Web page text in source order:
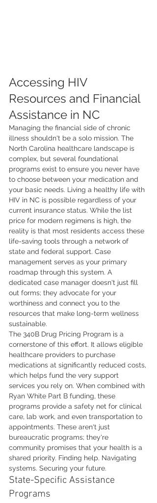
Accessing HIV
Resources and Financial
Assistance in NC
Managing the financial side of chronic
illness shouldn't be a solo mission. The
North Carolina healthcare landscape is
complex, but several foundational
programs exist to ensure you never have
to choose between your medication and
your basic needs. Living a healthy life with
HIV in NC is possible regardless of your
current insurance status. While the list
price for modern regimens is high, the
reality is that most residents access these
life-saving tools through a network of
state and federal support. Case
management serves as your primary
roadmap through this system. A
dedicated case manager doesn't just fill
out forms; they advocate for your
worthiness and connect you to the
resources that make long-term wellness
sustainable.
The 340B Drug Pricing Program is a
cornerstone of this effort. It allows eligible
healthcare providers to purchase
medications at significantly reduced costs,
which helps fund the very support
services you rely on. When combined with
Ryan White Part B funding, these
programs provide a safety net for clinical
care, lab work, and even transportation to
appointments. These aren't just
bureaucratic programs; they're
community promises that your health is a
shared priority. Finding help. Navigating
systems. Securing your future.
State-Specific Assistance
Programs